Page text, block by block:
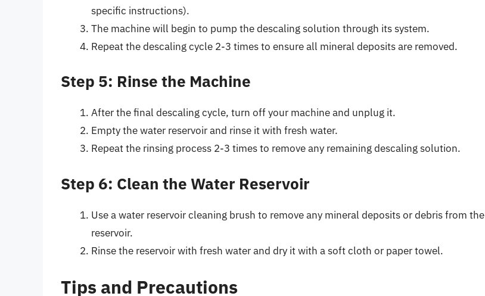
specific instructions).
The machine will begin to pump the descaling solution through its system.
Repeat the descaling cycle 2-3 times to ensure all mineral deposits are removed.
Step 5: Rinse the Machine
After the final descaling cycle, turn off your machine and unplug it.
Empty the water reservoir and rinse it with fresh water.
Repeat the rinsing process 2-3 times to remove any remaining descaling solution.
Step 6: Clean the Water Reservoir
Use a water reservoir cleaning brush to remove any mineral deposits or debris from the
reservoir.
Rinse the reservoir with fresh water and dry it with a soft cloth or paper towel.
Tips and Precautions